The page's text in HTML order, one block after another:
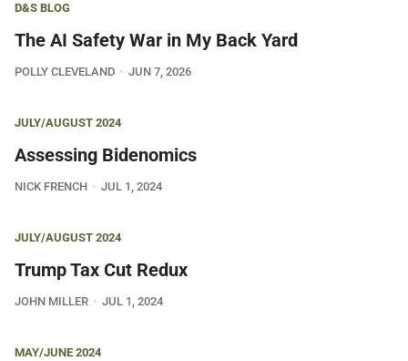
D&S BLOG
The AI Safety War in My Back Yard
POLLY CLEVELAND JUN 7, 2026
JULY/AUGUST 2024
Assessing Bidenomics
NICK FRENCH JUL 1, 2024
JULY/AUGUST 2024
Trump Tax Cut Redux
JOHN MILLER JUL 1, 2024
MAY/JUNE 2024